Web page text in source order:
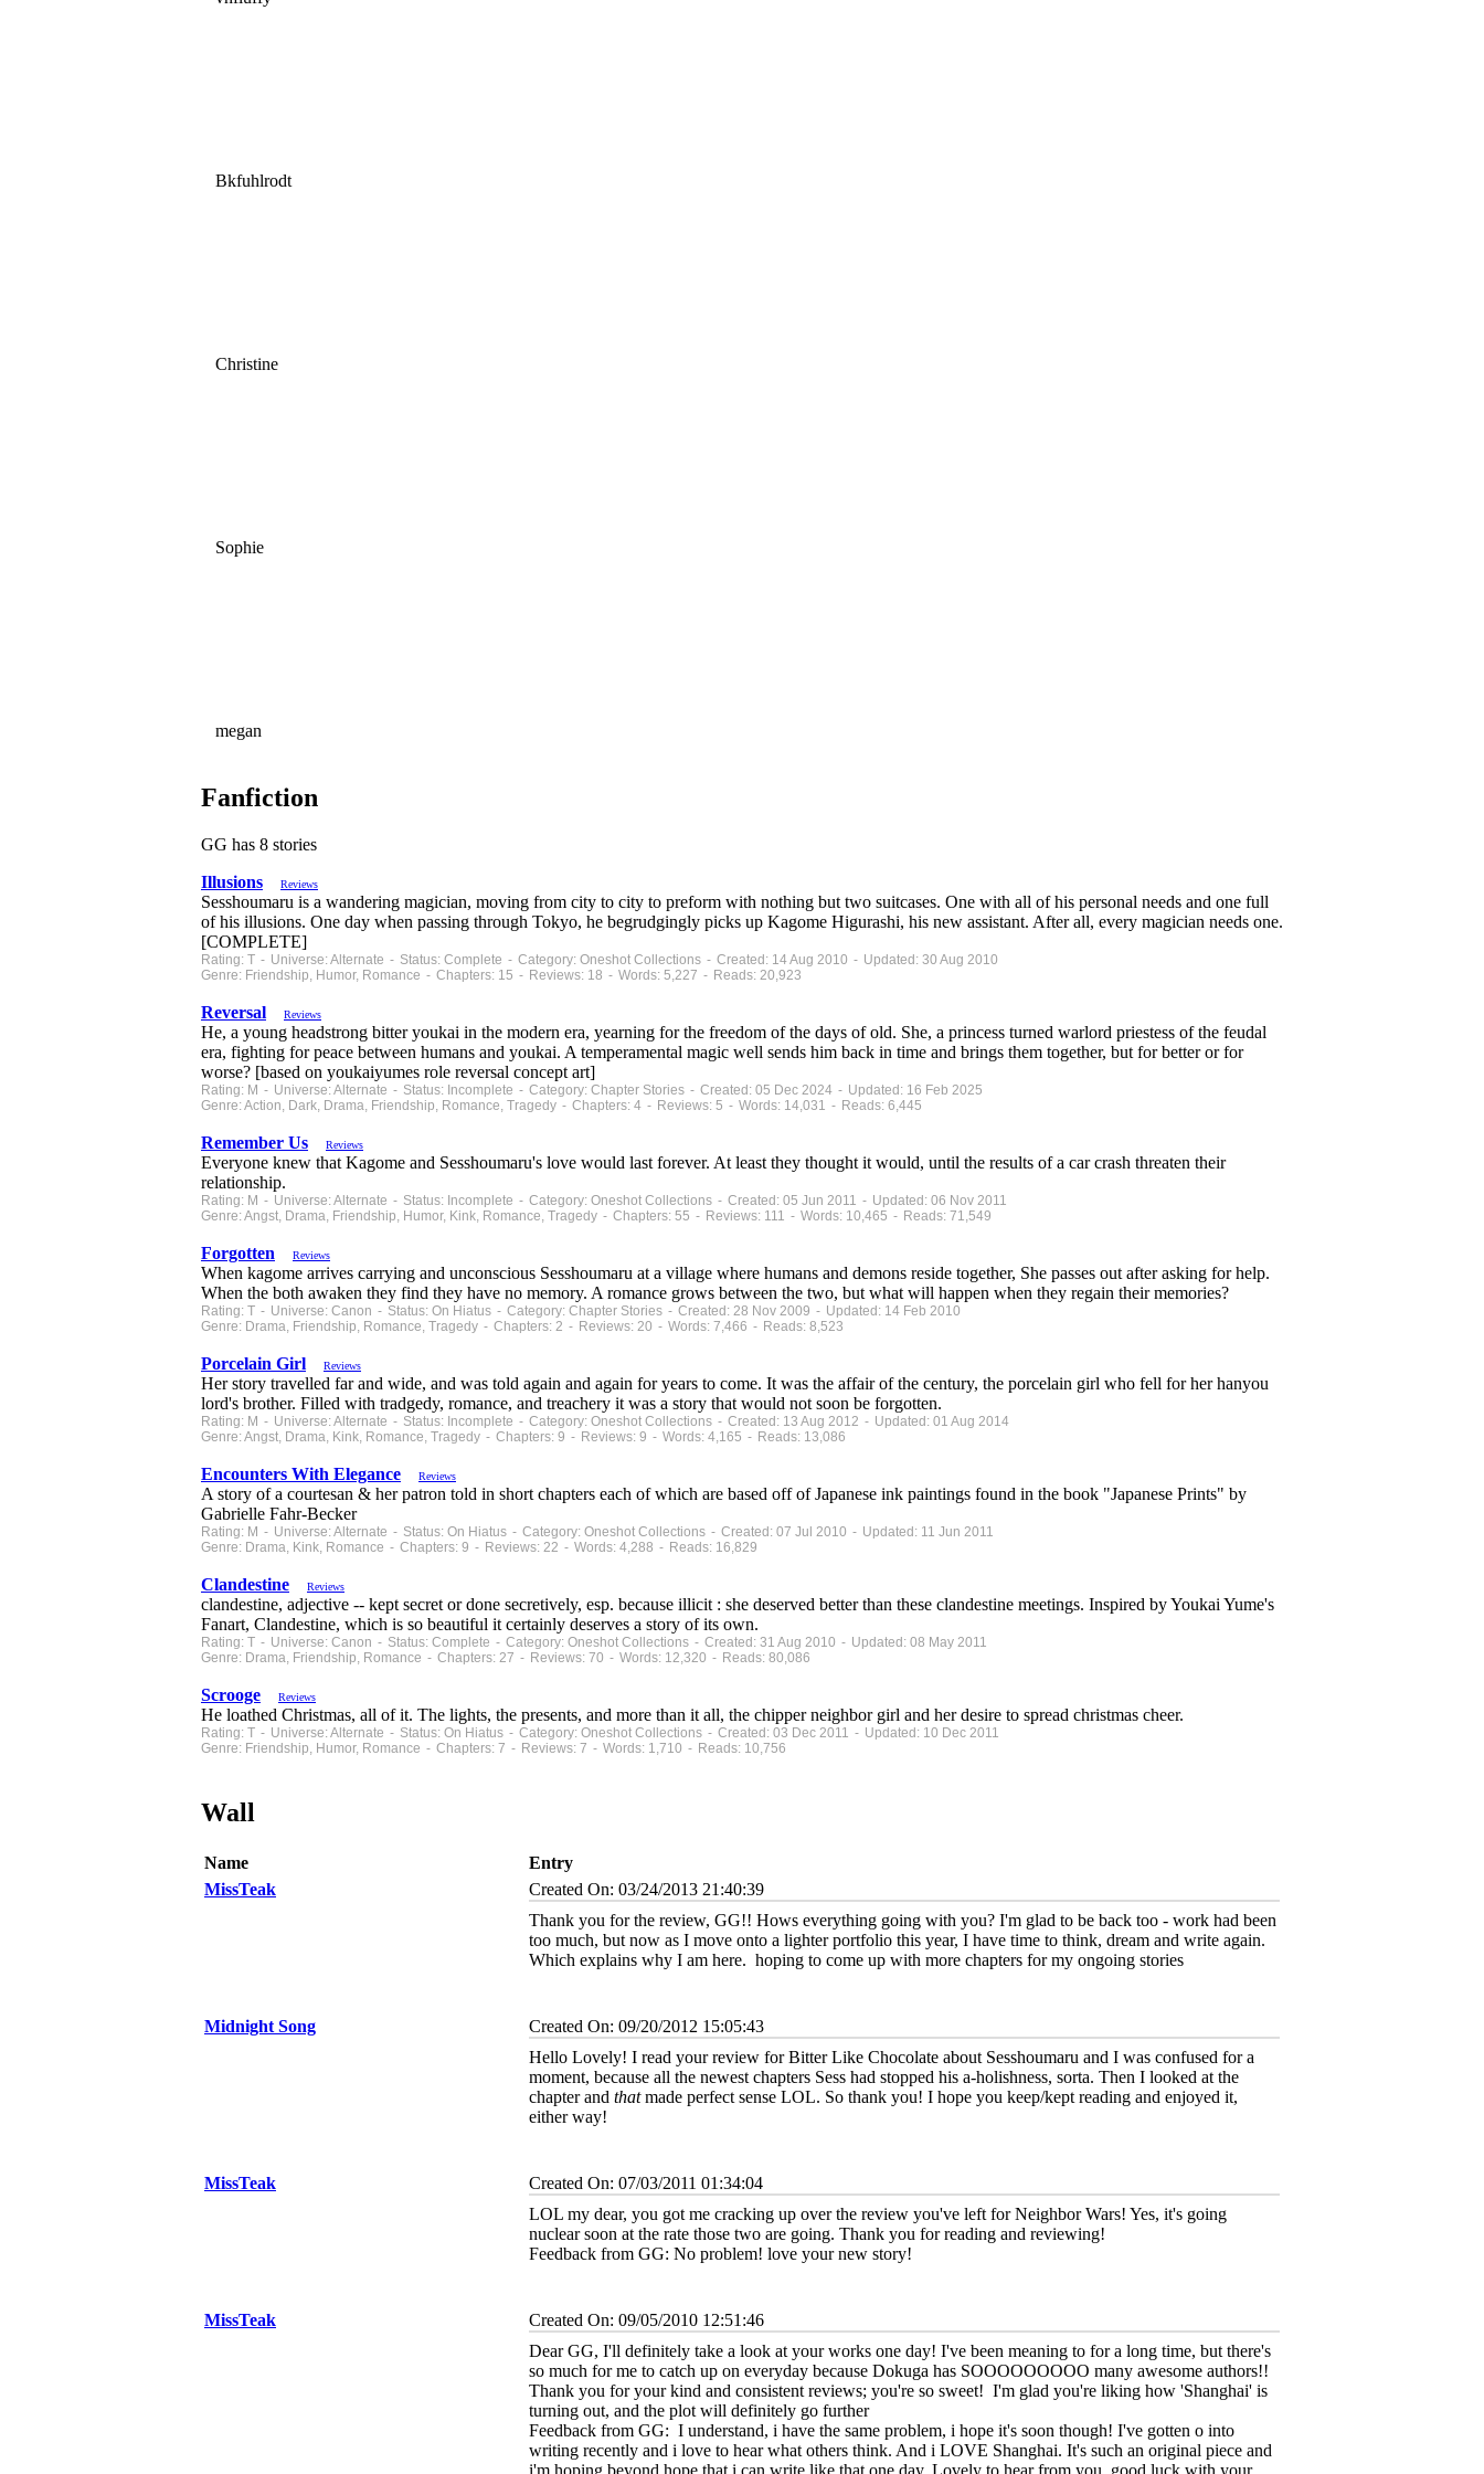
Bkfuhlrodt
Christine
Sophie
megan
Fanfiction
GG has 8 stories
Illusions
Reviews
Sesshoumaru is a wandering magician, moving from city to city to preform with nothing but two suitcases. One with all of his personal needs and one full
of his illusions. One day when passing through Tokyo, he begrudgingly picks up Kagome Higurashi, his new assistant. After all, every magician needs one.
[COMPLETE]
Rating: T - Universe: Alternate - Status: Complete - Category: Oneshot Collections - Created: 14 Aug 2010 - Updated: 30 Aug 2010
Genre: Friendship, Humor, Romance - Chapters: 15 - Reviews: 18 - Words: 5,227 - Reads: 20,923
Reversal Reviews
He, a young headstrong bitter youkai in the modern era, yearning for the freedom of the days of old. She, a princess turned warlord priestess of the feudal
era, fighting for peace between humans and youkai. A temperamental magic well sends him back in time and brings them together, but for better or for
worse? [based on youkaiyumes role reversal concept art]
Rating: M - Universe: Alternate - Status: Incomplete - Category: Chapter Stories - Created: 05 Dec 2024 - Updated: 16 Feb 2025
Genre: Action, Dark, Drama, Friendship, Romance, Tragedy - Chapters: 4 - Reviews: 5 - Words: 14,031 - Reads: 6,445
Remember Us Reviews
Everyone knew that Kagome and Sesshoumaru's love would last forever. At least they thought it would, until the results of a car crash threaten their
relationship.
Rating: M - Universe: Alternate - Status: Incomplete - Category: Oneshot Collections - Created: 05 Jun 2011 - Updated: 06 Nov 2011
Genre: Angst, Drama, Friendship, Humor, Kink, Romance, Tragedy - Chapters: 55 - Reviews: 111 - Words: 10,465 - Reads: 71,549
Forgotten Reviews
When kagome arrives carrying and unconscious Sesshoumaru at a village where humans and demons reside together, She passes out after asking for help.
When the both awaken they find they have no memory. A romance grows between the two, but what will happen when they regain their memories?
Rating: T - Universe: Canon - Status: On Hiatus - Category: Chapter Stories - Created: 28 Nov 2009 - Updated: 14 Feb 2010
Genre: Drama, Friendship, Romance, Tragedy - Chapters: 2 - Reviews: 20 - Words: 7,466 - Reads: 8,523
Porcelain Girl Reviews
Her story travelled far and wide, and was told again and again for years to come. It was the affair of the century, the porcelain girl who fell for her hanyou
lord's brother. Filled with tradgedy, romance, and treachery it was a story that would not soon be forgotten.
Rating: M - Universe: Alternate - Status: Incomplete - Category: Oneshot Collections - Created: 13 Aug 2012 - Updated: 01 Aug 2014
Genre: Angst, Drama, Kink, Romance, Tragedy - Chapters: 9 - Reviews: 9 - Words: 4,165 - Reads: 13,086
Encounters With Elegance Reviews
A story of a courtesan & her patron told in short chapters each of which are based off of Japanese ink paintings found in the book "Japanese Prints" by
Gabrielle Fahr-Becker
Rating: M - Universe: Alternate - Status: On Hiatus - Category: Oneshot Collections - Created: 07 Jul 2010 - Updated: 11 Jun 2011
Genre: Drama, Kink, Romance - Chapters: 9 - Reviews: 22 - Words: 4,288 - Reads: 16,829
Clandestine Reviews
clandestine, adjective -- kept secret or done secretively, esp. because illicit : she deserved better than these clandestine meetings. Inspired by Youkai Yume's
Fanart, Clandestine, which is so beautiful it certainly deserves a story of its own.
Rating: T - Universe: Canon - Status: Complete - Category: Oneshot Collections - Created: 31 Aug 2010 - Updated: 08 May 2011
Genre: Drama, Friendship, Romance - Chapters: 27 - Reviews: 70 - Words: 12,320 - Reads: 80,086
Scrooge Reviews
He loathed Christmas, all of it. The lights, the presents, and more than it all, the chipper neighbor girl and her desire to spread christmas cheer.
Rating: T - Universe: Alternate - Status: On Hiatus - Category: Oneshot Collections - Created: 03 Dec 2011 - Updated: 10 Dec 2011
Genre: Friendship, Humor, Romance - Chapters: 7 - Reviews: 7 - Words: 1,710 - Reads: 10,756
Wall
Name
Entry
MissTeak
Created On: 03/24/2013 21:40:39
Thank you for the review, GG!! Hows everything going with you? I'm glad to be back too - work had been
too much, but now as I move onto a lighter portfolio this year, I have time to think, dream and write again.
Which explains why I am here. hoping to come up with more chapters for my ongoing stories
Midnight Song
Created On: 09/20/2012 15:05:43
Hello Lovely! I read your review for Bitter Like Chocolate about Sesshoumaru and I was confused for a
moment, because all the newest chapters Sess had stopped his a-holishness, sorta. Then I looked at the
chapter and thatmade perfect sense LOL. So thank you! I hope you keep/kept reading and enjoyed it,
either way!
MissTeak
Created On: 07/03/2011 01:34:04
LOL my dear, you got me cracking up over the review you've left for Neighbor Wars! Yes, it's going
nuclear soon at the rate those two are going. Thank you for reading and reviewing!
Feedback from GG: No problem! love your new story!
MissTeak
Created On: 09/05/2010 12:51:46
Dear GG, I'll definitely take a look at your works one day! I've been meaning to for a long time, but there's
so much for me to catch up on everyday because Dokuga has SOOOOOOOOO many awesome authors!!
Thank you for your kind and consistent reviews; you're so sweet! I'm glad you're liking how 'Shanghai' is
turning out, and the plot will definitely go further
Feedback from GG: I understand, i have the same problem, i hope it's soon though! I've gotten o into
writing recently and i love to hear what others think. And i LOVE Shanghai. It's such an original piece and
i'm hoping beyond hope that i can write like that one day. Lovely to hear from you, good luck with your